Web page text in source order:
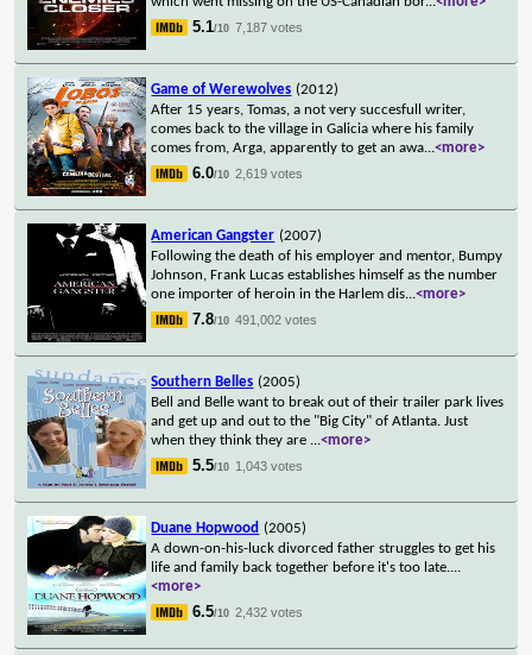
5.1/10 7,187 votes
Game of Werewolves (2012)
After 15 years, Tomas, a not very succesfull writer,
comes back to the village in Galicia where his family
comes from, Arga, apparently to get an awa...<more>
6.0/10 2,619 votes
American Gangster (2007)
Following the death of his employer and mentor, Bumpy
Johnson, Frank Lucas establishes himself as the number
one importer of heroin in the Harlem dis...<more>
7.8/10 491,002 votes
Southern Belles (2005)
Bell and Belle want to break out of their trailer park lives
and get up and out to the "Big City" of Atlanta. Just
when they think they are ...<more>
5.5/10 1,043 votes
Duane Hopwood (2005)
A down-on-his-luck divorced father struggles to get his
life and family back together before it's too late....
<more>
6.5/10 2,432 votes